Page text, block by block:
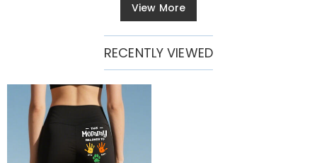
View More
RECENTLY VIEWED